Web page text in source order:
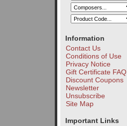
Information
Contact Us
Conditions of Use
Privacy Notice
Gift Certificate FAQ
Discount Coupons
Newsletter
Unsubscribe
Site Map
Important Links